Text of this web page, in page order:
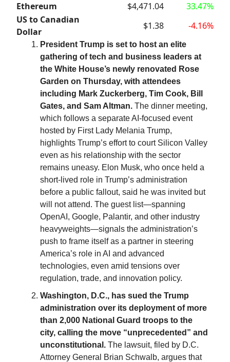
Ethereum
$4,471.04
33.47%
US to Canadian
Dollar
$1.38 -4.16%
President Trump is set to host an elite
gathering of tech and business leaders at
the White House’s newly renovated Rose
Garden on Thursday, with attendees
including Mark Zuckerberg, Tim Cook, Bill
Gates, and Sam Altman. The dinner meeting,
which follows a separate AI-focused event
hosted by First Lady Melania Trump,
highlights Trump’s effort to court Silicon Valley
even as his relationship with the sector
remains uneasy. Elon Musk, who once held a
short-lived role in Trump’s administration
before a public fallout, said he was invited but
will not attend. The guest list—spanning
OpenAI, Google, Palantir, and other industry
heavyweights—signals the administration’s
push to frame itself as a partner in steering
America’s role in AI and advanced
technologies, even amid tensions over
regulation, trade, and innovation policy.
Washington, D.C., has sued the Trump
administration over its deployment of more
than 2,000 National Guard troops to the
city, calling the move “unprecedented” and
unconstitutional. The lawsuit, filed by D.C.
Attorney General Brian Schwalb, argues that